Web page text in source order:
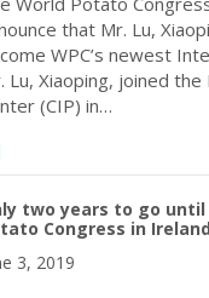
that Mr. Lu,
WPC’s newest
Lu, Xiaoping, joined
(CIP) in…
about WPC Announces
two years to go
Congress in Ireland
3, 2019